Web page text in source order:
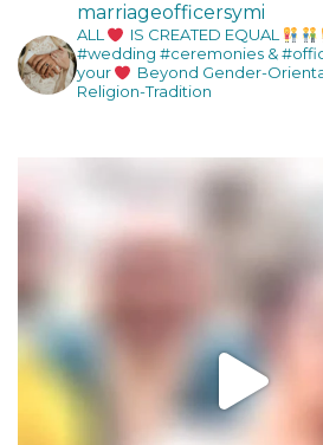
marriageofficersymi
ALL IS CREATED EQUAL
#wedding #ceremonies &
your
Beyond Gender-
Religion-Tradition